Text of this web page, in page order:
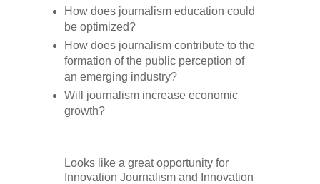
How does journalism education could
be optimized?
How does journalism contribute to the
formation of the public perception of
an emerging industry?
Will journalism increase economic
growth?
Looks like a great opportunity for
Innovation Journalism and Innovation